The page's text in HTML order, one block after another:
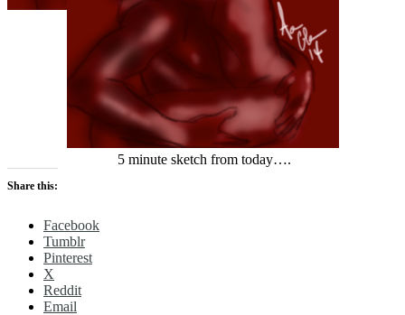
5 minute sketch from today….
Share this:
Facebook
Tumblr
Pinterest
X
Reddit
Email